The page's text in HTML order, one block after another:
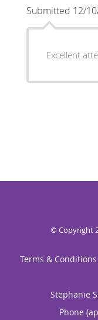
Submitted 12/
Excellent
© Copyright
Terms & Conditions
Stephanie
Phone